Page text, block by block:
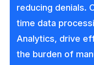
reducing denials.
time data
Analytics, drive
the burden of